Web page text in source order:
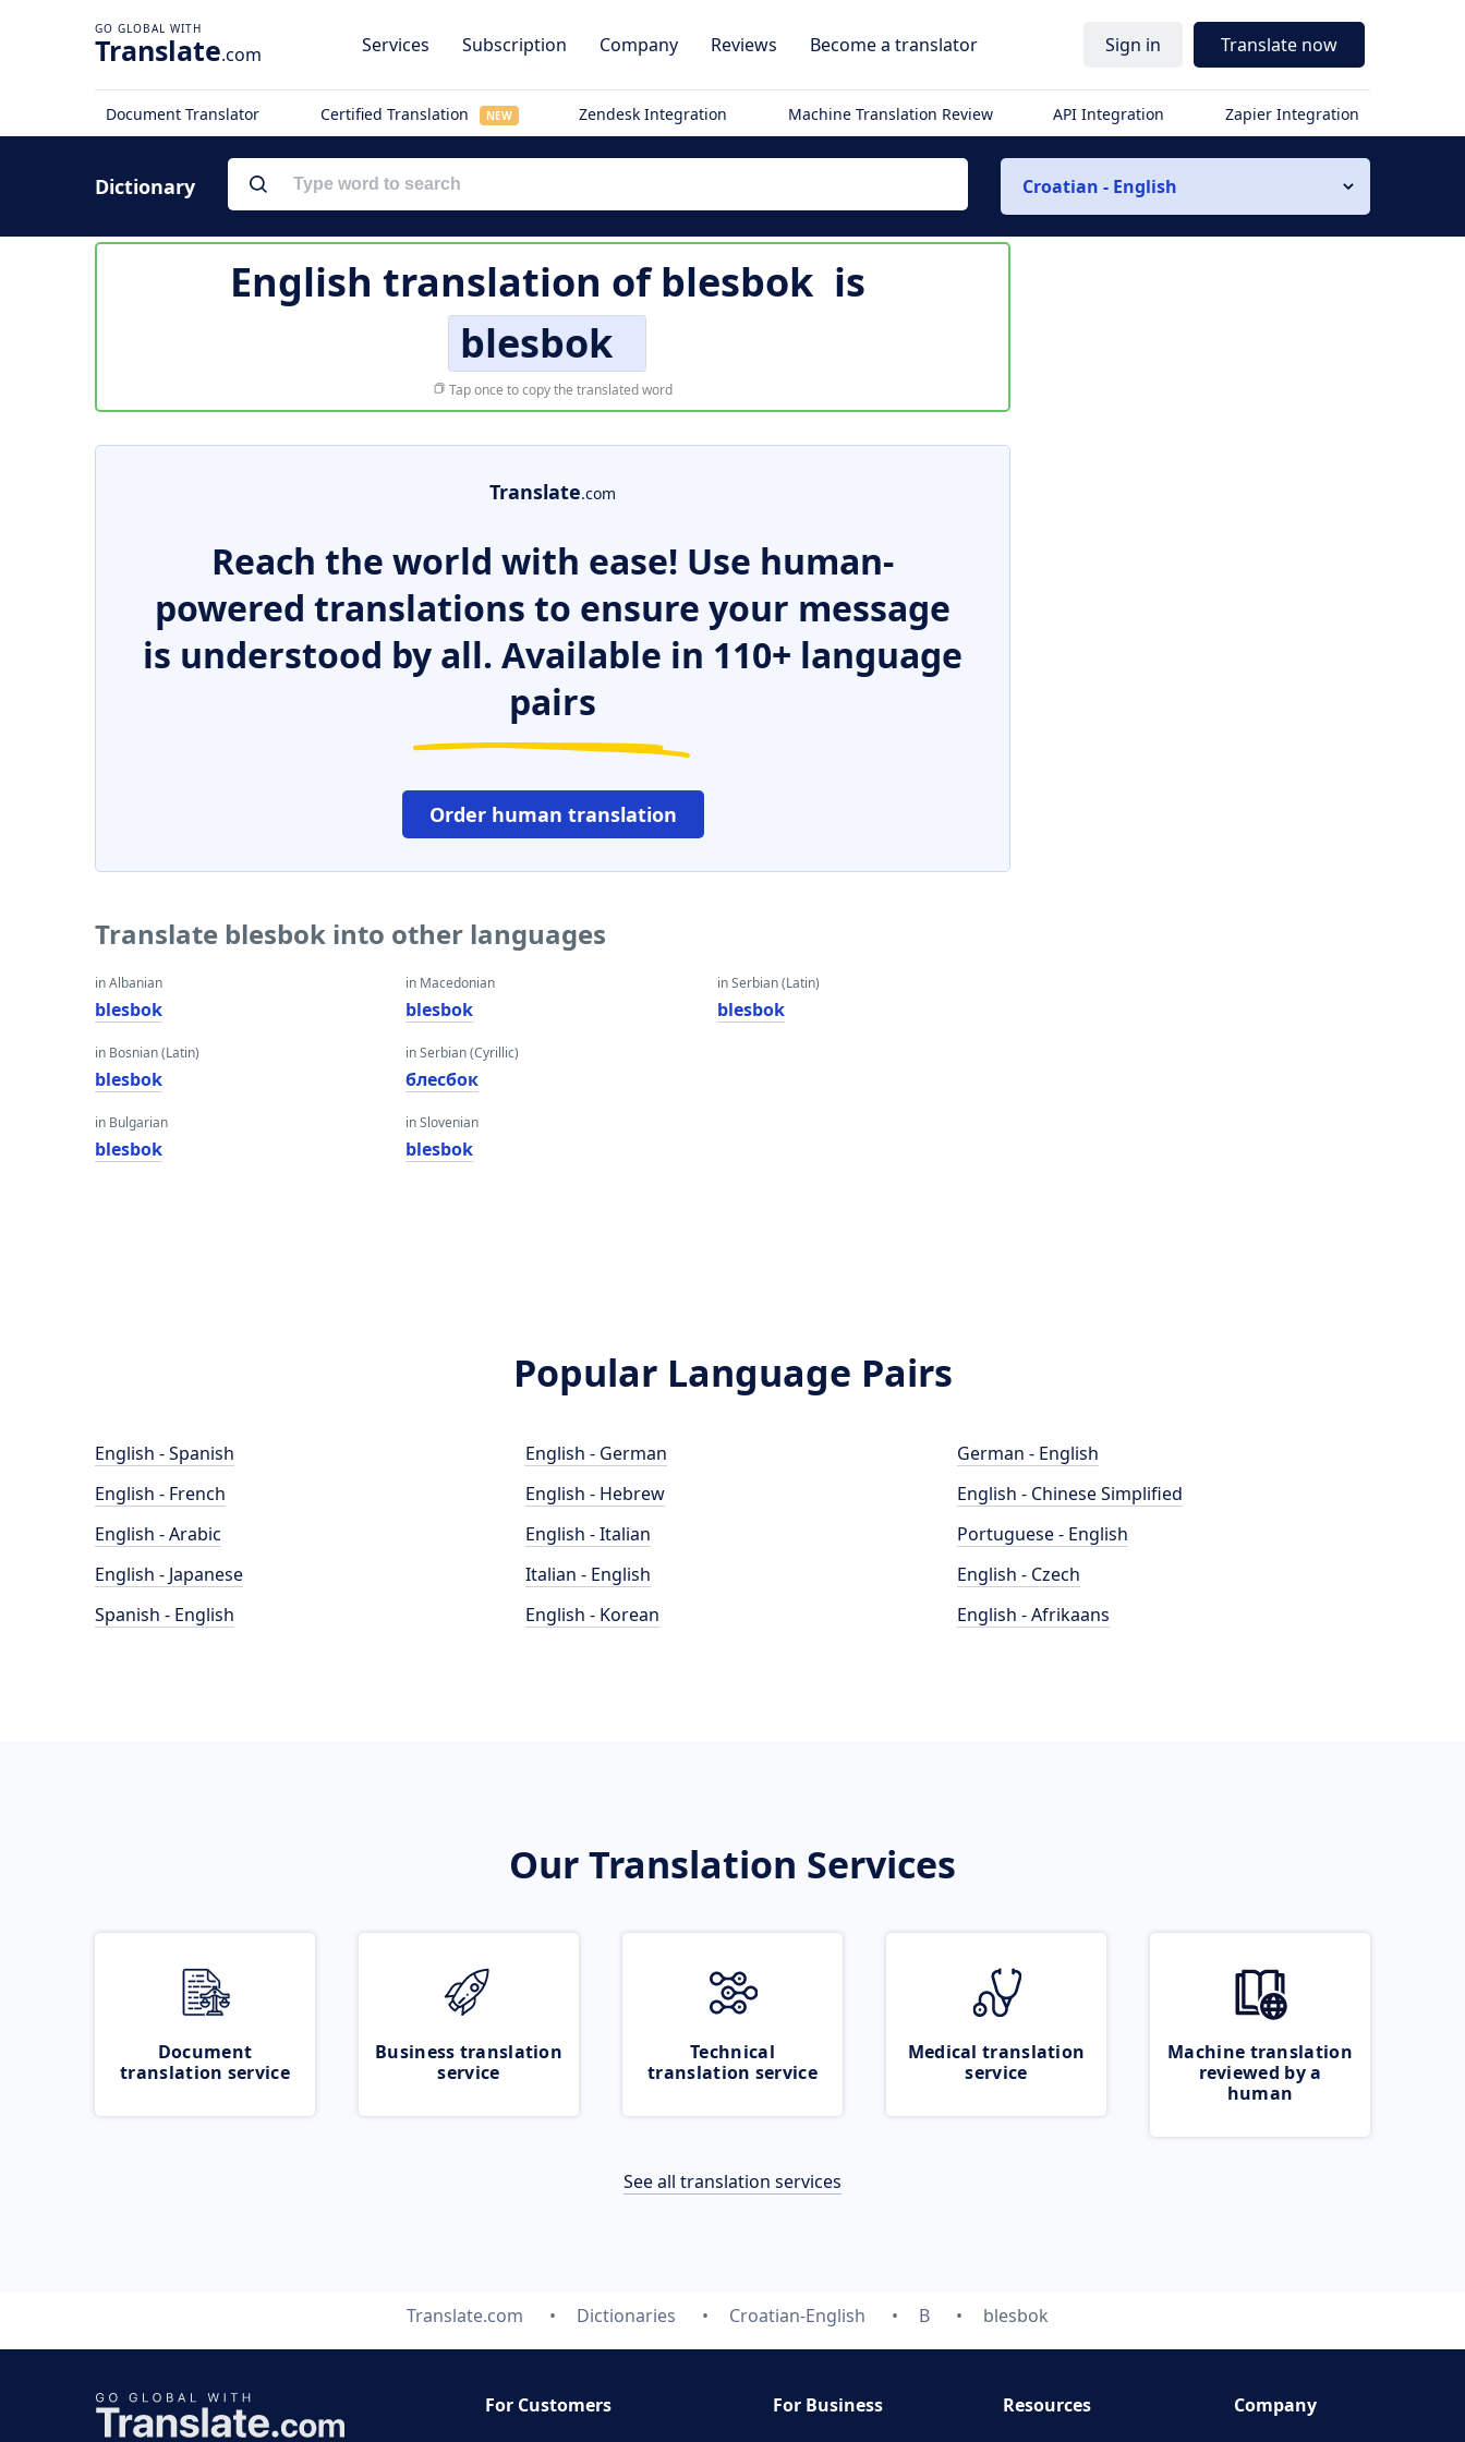
Translate.com Services Subscription Company Reviews Become a translator Sign in Translate now
Document Translator Certified Translation NEW Zendesk Integration Machine Translation Review API Integration Zapier Integration
Dictionary Croatian - English
English translation ofblesbok is
blesbok
Tap once to copy the translated word
Translate.com
Reach the world with ease! Use human-
powered translations to ensure your message
is understood by all. Available in 110+ language
pairs
Order human translation
Translate blesbok into other languages
in Albanian
blesbok
in Bosnian (Latin)
blesbok
in Bulgarian
blesbok
in Macedonian
blesbok
in Serbian (Cyrillic)
блесбок
in Slovenian
blesbok
in Serbian (Latin)
blesbok
Popular Language Pairs
English - Spanish
English - French
English - Arabic
English - Japanese
Spanish - English
English - German
English - Hebrew
English - Italian
Italian - English
English - Korean
German - English
English - Chinese Simplified
Portuguese - English
English - Czech
English - Afrikaans
Our Translation Services
Document
translation service
Business translation
service
Technical
translation service
Medical translation
service
Machine translation
reviewed by a
human
See all translation services
Translate.com Dictionaries Croatian-English B blesbok
For Customers
For Business
Resources
Company